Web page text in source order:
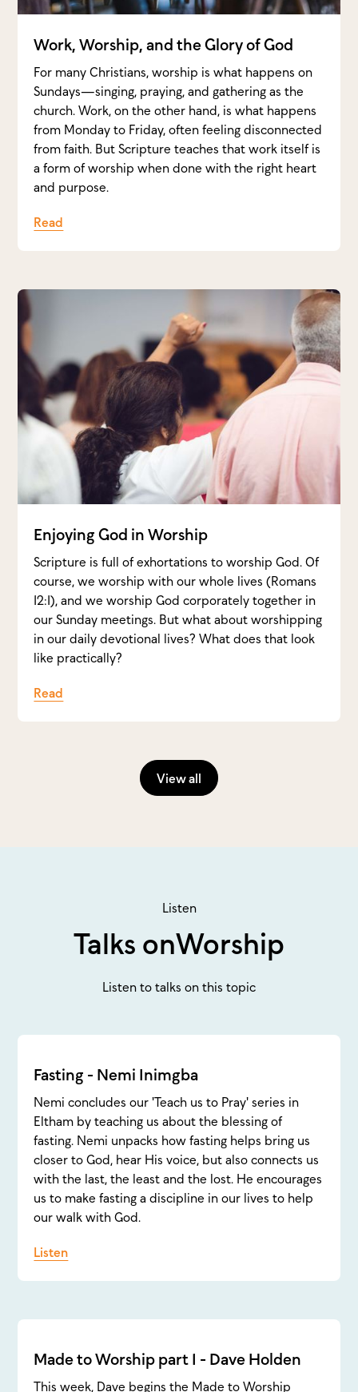
Work, Worship, and the Glory of God
For many Christians, worship is what happens on
Sundays—singing, praying, and gathering as the
church. Work, on the other hand, is what happens
from Monday to Friday, often feeling disconnected
from faith. But Scripture teaches that work itself is
a form of worship when done with the right heart
and purpose.
Read
Enjoying God in Worship
Scripture is full of exhortations to worship God. Of
course, we worship with our whole lives (Romans
12:1), and we worship God corporately together in
our Sunday meetings. But what about worshipping
in our daily devotional lives? What does that look
like practically?
Read
View all
Listen
Talks onWorship
Listen to talks on this topic
Fasting - Nemi Inimgba
Nemi concludes our 'Teach us to Pray' series in
Eltham by teaching us about the blessing of
fasting. Nemi unpacks how fasting helps bring us
closer to God, hear His voice, but also connects us
with the last, the least and the lost. He encourages
us to make fasting a discipline in our lives to help
our walk with God.
Listen
Made to Worship part 1 - Dave Holden
This week, Dave begins the Made to Worship